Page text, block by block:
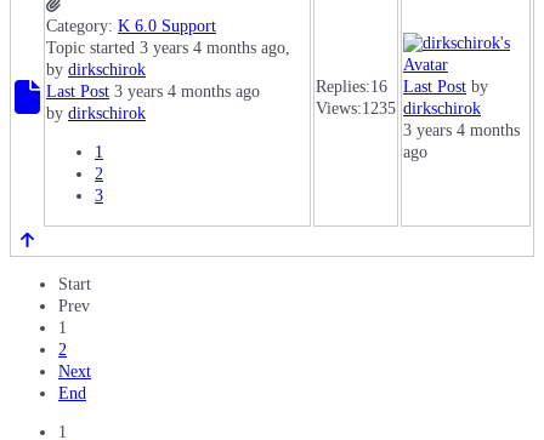
Category: K 6.0 Support
Topic started 3 years 4 months ago,
by dirkschirok
Last Post 3 years 4 months ago
by dirkschirok
1
2
3
Replies:16
Views:1235
Last Post by
dirkschirok
3 years 4 months
ago
Start
Prev
1
2
Next
End
1